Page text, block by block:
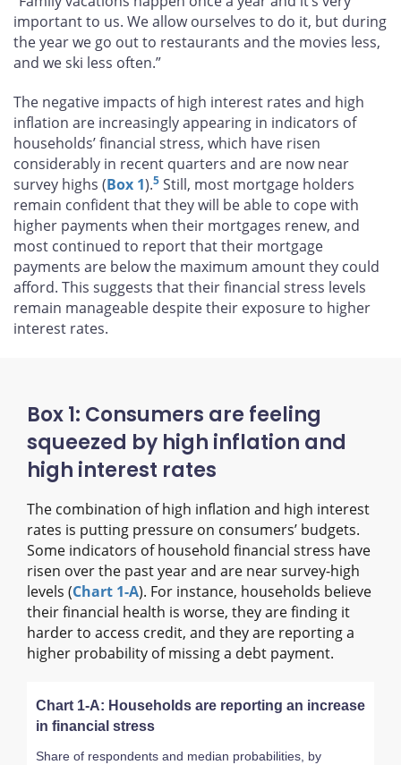
important to us. We allow ourselves to do it, but during
the year we go out to restaurants and the movies less,
and we ski less often.”
The negative impacts of high interest rates and high
inflation are increasingly appearing in indicators of
households’ financial stress, which have risen
considerably in recent quarters and are now near
survey highs (Box 1).5 Still, most mortgage holders
remain confident that they will be able to cope with
higher payments when their mortgages renew, and
most continued to report that their mortgage
payments are below the maximum amount they could
afford. This suggests that their financial stress levels
remain manageable despite their exposure to higher
interest rates.
Box 1: Consumers are feeling
squeezed by high inflation and
high interest rates
The combination of high inflation and high interest
rates is putting pressure on consumers’ budgets.
Some indicators of household financial stress have
risen over the past year and are near survey-high
levels (Chart 1-A). For instance, households believe
their financial health is worse, they are finding it
harder to access credit, and they are reporting a
higher probability of missing a debt payment.
Chart 1-A: Households are reporting an increase
in financial stress
Share of respondents and median probabilities, by